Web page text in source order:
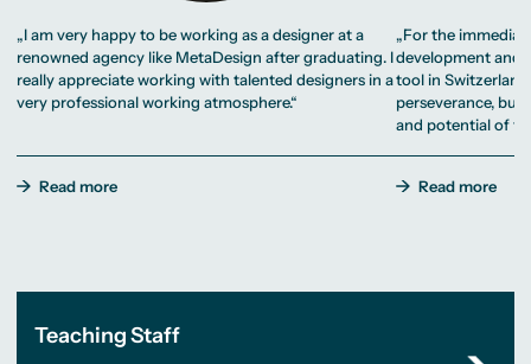
„I am very happy to be working as a designer at a
renowned agency like MetaDesign after graduating. I
really appreciate working with talented designers in a
very professional working atmosphere.“
Read more
„For the
development and
tool in
perseverance,
and potential of
Read more
Teaching Staff